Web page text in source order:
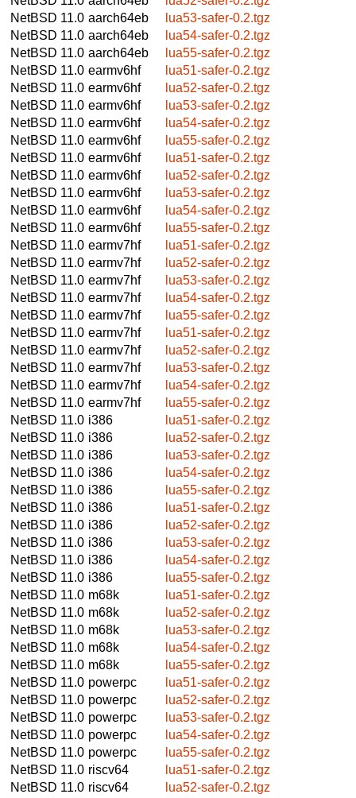
NetBSD 11.0 aarch64eb
lua53-safer-0.2.tgz
NetBSD 11.0 aarch64eb
lua54-safer-0.2.tgz
NetBSD 11.0 aarch64eb
lua55-safer-0.2.tgz
NetBSD 11.0 earmv6hf
lua51-safer-0.2.tgz
NetBSD 11.0 earmv6hf
lua52-safer-0.2.tgz
NetBSD 11.0 earmv6hf
lua53-safer-0.2.tgz
NetBSD 11.0 earmv6hf
lua54-safer-0.2.tgz
NetBSD 11.0 earmv6hf
lua55-safer-0.2.tgz
NetBSD 11.0 earmv6hf
lua51-safer-0.2.tgz
NetBSD 11.0 earmv6hf
lua52-safer-0.2.tgz
NetBSD 11.0 earmv6hf
lua53-safer-0.2.tgz
NetBSD 11.0 earmv6hf
lua54-safer-0.2.tgz
NetBSD 11.0 earmv6hf
lua55-safer-0.2.tgz
NetBSD 11.0 earmv7hf
lua51-safer-0.2.tgz
NetBSD 11.0 earmv7hf
lua52-safer-0.2.tgz
NetBSD 11.0 earmv7hf
lua53-safer-0.2.tgz
NetBSD 11.0 earmv7hf
lua54-safer-0.2.tgz
NetBSD 11.0 earmv7hf
lua55-safer-0.2.tgz
NetBSD 11.0 earmv7hf
lua51-safer-0.2.tgz
NetBSD 11.0 earmv7hf
lua52-safer-0.2.tgz
NetBSD 11.0 earmv7hf
lua53-safer-0.2.tgz
NetBSD 11.0 earmv7hf
lua54-safer-0.2.tgz
NetBSD 11.0 earmv7hf
lua55-safer-0.2.tgz
NetBSD 11.0 i386
lua51-safer-0.2.tgz
NetBSD 11.0 i386
lua52-safer-0.2.tgz
NetBSD 11.0 i386
lua53-safer-0.2.tgz
NetBSD 11.0 i386
lua54-safer-0.2.tgz
NetBSD 11.0 i386
lua55-safer-0.2.tgz
NetBSD 11.0 i386
lua51-safer-0.2.tgz
NetBSD 11.0 i386
lua52-safer-0.2.tgz
NetBSD 11.0 i386
lua53-safer-0.2.tgz
NetBSD 11.0 i386
lua54-safer-0.2.tgz
NetBSD 11.0 i386
lua55-safer-0.2.tgz
NetBSD 11.0 m68k
lua51-safer-0.2.tgz
NetBSD 11.0 m68k
lua52-safer-0.2.tgz
NetBSD 11.0 m68k
lua53-safer-0.2.tgz
NetBSD 11.0 m68k
lua54-safer-0.2.tgz
NetBSD 11.0 m68k
lua55-safer-0.2.tgz
NetBSD 11.0 powerpc
lua51-safer-0.2.tgz
NetBSD 11.0 powerpc
lua52-safer-0.2.tgz
NetBSD 11.0 powerpc
lua53-safer-0.2.tgz
NetBSD 11.0 powerpc
lua54-safer-0.2.tgz
NetBSD 11.0 powerpc
lua55-safer-0.2.tgz
NetBSD 11.0 riscv64
lua51-safer-0.2.tgz
NetBSD 11.0 riscv64
lua52-safer-0.2.tgz